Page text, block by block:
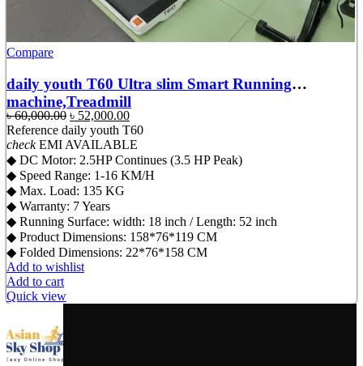
Compare
daily youth T60 Ultra slim Smart Running
machine,Treadmill
৳60,000.00 Original
price
was:
৳ 60,000.00.
৳ 52,000.00Current
price
is:
৳ 52,000.00.
Reference daily youth T60
checkEMI AVAILABLE
◆ DC Motor: 2.5HP Continues (3.5 HP Peak)
◆ Speed Range: 1-16 KM/H
◆ Max. Load: 135 KG
◆ Warranty: 7 Years
◆ Running Surface: width: 18 inch / Length: 52 inch
◆ Product Dimensions: 158*76*119 CM
◆ Folded Dimensions: 22*76*158 CM
Add to wishlist
Add to cart
Quick view